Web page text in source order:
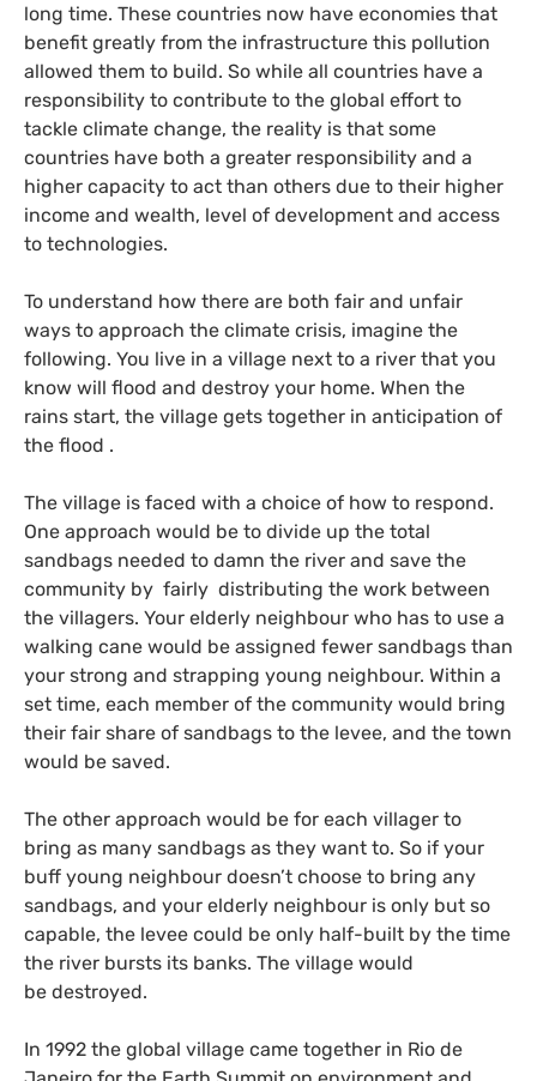
long time. These countries now have economies that
benefit greatly from the infrastructure this pollution
allowed them to build. So while all countries have a
responsibility to contribute to the global effort to
tackle climate change, the reality is that some
countries have both a greater responsibility and a
higher capacity to act than others due to their higher
income and wealth, level of development and access
to technologies.
To understand how there are both fair and unfair
ways to approach the climate crisis, imagine the
following. You live in a village next to a river that you
know will flood and destroy your home. When the
rains start, the village gets together in anticipation of
the flood .
The village is faced with a choice of how to respond.
One approach would be to divide up the total
sandbags needed to damn the river and save the
community by fairly distributing the work between
the villagers. Your elderly neighbour who has to use a
walking cane would be assigned fewer sandbags than
your strong and strapping young neighbour. Within a
set time, each member of the community would bring
their fair share of sandbags to the levee, and the town
would be saved.
The other approach would be for each villager to
bring as many sandbags as they want to. So if your
buff young neighbour doesn’t choose to bring any
sandbags, and your elderly neighbour is only but so
capable, the levee could be only half-built by the time
the river bursts its banks. The village would
be destroyed.
In 1992 the global village came together in Rio de